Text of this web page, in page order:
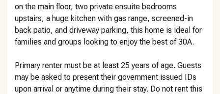
on the main floor, two private ensuite bedrooms
upstairs, a huge kitchen with gas range, screened-in
back patio, and driveway parking, this home is ideal for
families and groups looking to enjoy the best of 30A.
Primary renter must be at least 25 years of age. Guests
may be asked to present their government issued IDs
upon arrival or anytime during their stay. Do not rent this